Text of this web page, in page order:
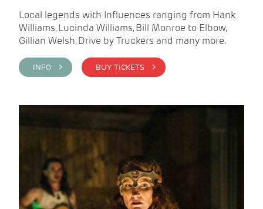
Local legends with Influences ranging from Hank
Williams, Lucinda Williams, Bill Monroe to Elbow,
Gillian Welsh, Drive by Truckers and many more.
INFO > BUY TICKETS >